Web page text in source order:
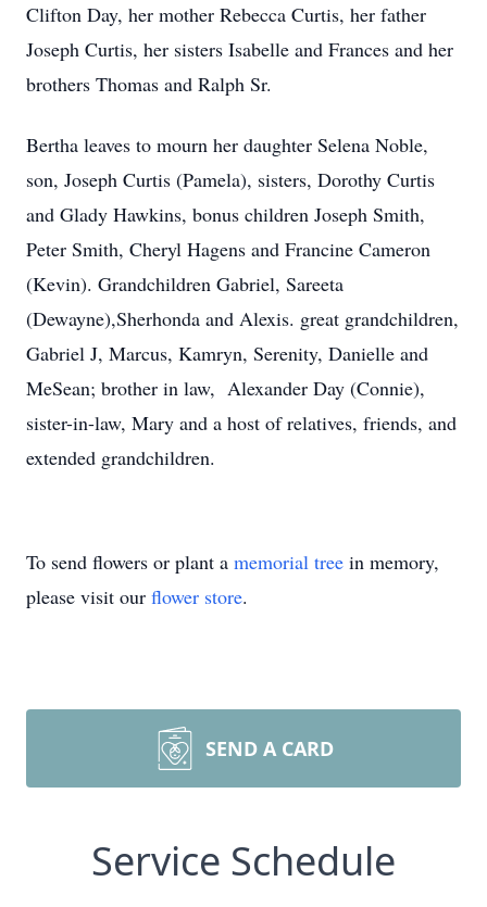
Clifton Day, her mother Rebecca Curtis, her father
Joseph Curtis, her sisters Isabelle and Frances and her
brothers Thomas and Ralph Sr.
Bertha leaves to mourn her daughter Selena Noble,
son, Joseph Curtis (Pamela), sisters, Dorothy Curtis
and Glady Hawkins, bonus children Joseph Smith,
Peter Smith, Cheryl Hagens and Francine Cameron
(Kevin). Grandchildren Gabriel, Sareeta
(Dewayne),Sherhonda and Alexis. great grandchildren,
Gabriel J, Marcus, Kamryn, Serenity, Danielle and
MeSean; brother in law, Alexander Day (Connie),
sister-in-law, Mary and a host of relatives, friends, and
extended grandchildren.
To send flowers or plant a memorial tree in memory,
please visit our flower store.
SEND A CARD
Service Schedule